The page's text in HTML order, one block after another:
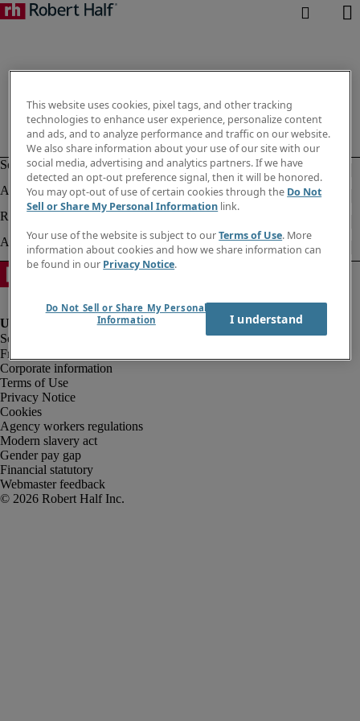
Fraud alert
Corporate information
Terms of Use
Privacy Notice
Cookies
Agency workers regulations
Modern slavery act
Gender pay gap
Financial statutory
Webmaster feedback
This website uses cookies, pixel tags, and other tracking
technologies to enhance user experience, personalize content
and ads, and to analyze performance and traffic on our website.
We also share information about your use of our site with our
social media, advertising and analytics partners. If we have
detected an opt-out preference signal, then it will be honored.
You may opt-out of use of certain cookies through the Do Not
Sell or Share My Personal Information link.
Your use of the website is subject to ourTerms of Use. More
information about cookies and how we share information can
be found in our Privacy Notice.
Do Not Sell or Share My Personal
Information
I understand